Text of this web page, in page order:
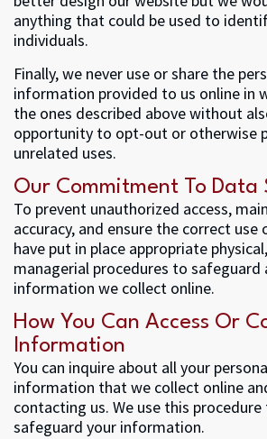
anything that could be used to
individuals.
Finally, we never use or share the
information provided to us online in
the ones described above without
opportunity to opt-out or otherwise
unrelated uses.
Our Commitment To Data
To prevent unauthorized access,
accuracy, and ensure the correct
have put in place appropriate
managerial procedures to safeguard
information we collect online.
How You Can Access Or
Information
You can inquire about all your
information that we collect online
contacting us. We use this
safeguard your information.